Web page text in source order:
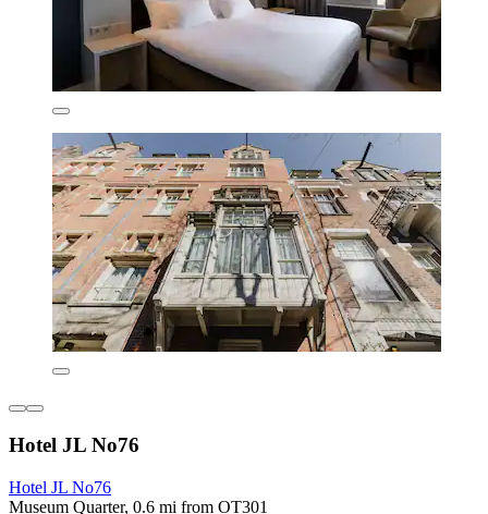
Hotel JL No76
Hotel JL No76
Museum Quarter, 0.6 mi from OT301